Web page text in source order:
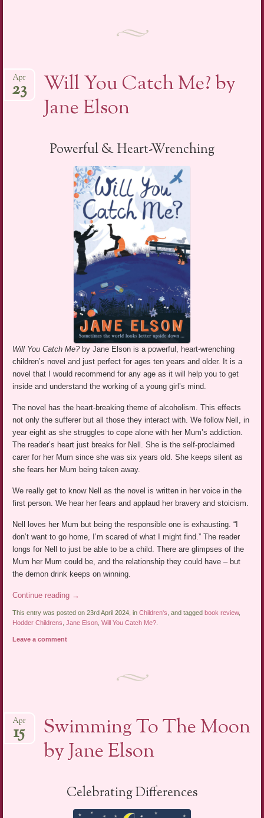
Will You Catch Me? by
Jane Elson
Apr
23
Powerful & Heart-Wrenching
Will You Catch Me?by Jane Elson is a powerful, heart-wrenching
children’s novel and just perfect for ages ten years and older. It is a
novel that I would recommend for any age as it will help you to get
inside and understand the working of a young girl’s mind.
The novel has the heart-breaking theme of alcoholism. This effects
not only the sufferer but all those they interact with. We follow Nell, in
year eight as she struggles to cope alone with her Mum’s addiction.
The reader’s heart just breaks for Nell. She is the self-proclaimed
carer for her Mum since she was six years old. She keeps silent as
she fears her Mum being taken away.
We really get to know Nell as the novel is written in her voice in the
first person. We hear her fears and applaud her bravery and stoicism.
Nell loves her Mum but being the responsible one is exhausting. “I
don’t want to go home, I’m scared of what I might find.” The reader
longs for Nell to just be able to be a child. There are glimpses of the
Mum her Mum could be, and the relationship they could have – but
the demon drink keeps on winning.
Continue reading →
This entry was posted on 23rd April 2024, inChildren's , and taggedbook review,
Hodder Childrens ,Jane Elson ,Will You Catch Me?
Leave a comment
Swimming To The Moon
by Jane Elson
Apr
15
Celebrating Differences